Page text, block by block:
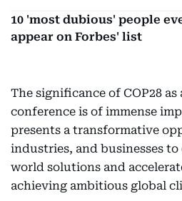
10 'most dubious' people
appear on Forbes' list
The significance of COP28
conference is of immense
presents a transformative
industries, and businesses
world solutions and
achieving ambitious global